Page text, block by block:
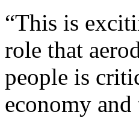
“This is
role that
people is
economy